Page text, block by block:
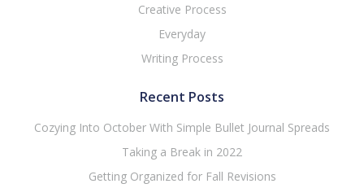
Creative Process
Everyday
Writing Process
Recent Posts
Cozying Into October With Simple Bullet Journal Spreads
Taking a Break in 2022
Getting Organized for Fall Revisions